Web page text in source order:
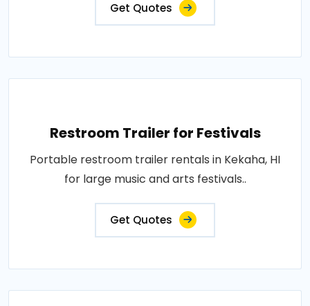
Get Quotes
Restroom Trailer for Festivals
Portable restroom trailer rentals in Kekaha, HI
for large music and arts festivals..
Get Quotes